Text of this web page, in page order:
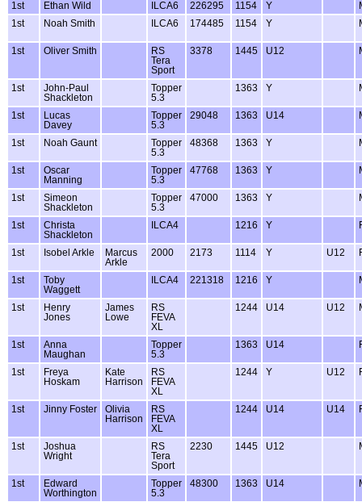
1st Ethan Wild ILCA6 226295 1154 Y
1st
Noah Smith ILCA6 174485 1154 Y
1st Oliver Smith
RS
Tera
Sport
3378 1445 U12
1st
John-Paul
Shackleton
Topper
5.3
1363 Y
1st
Lucas
Davey
Topper
5.3
29048 1363 U14
1st Noah Gaunt
Topper
5.3
48368 1363 Y
1st
Oscar
Manning
Topper
5.3
47768 1363 Y
1st
Simeon
Shackleton
Topper
5.3
47000 1363 Y
1st
Christa
Shackleton
ILCA4 1216 Y
1st Isobel Arkle
Marcus
Arkle
2000 2173 1114 Y U12
1st
Toby
Waggett
ILCA4 221318 1216 Y
1st
Henry
Jones
James
Lowe
RS
FEVA
XL
1244 U14 U12
1st
Anna
Maughan
Topper
5.3
1363 U14
1st
Freya
Hoskam
Kate
Harrison
RS
FEVA
XL
1244 Y U12
1st Jinny Foster
Olivia
Harrison
RS
FEVA
XL
1244 U14 U14
1st
Joshua
Wright
RS
Tera
Sport
2230 1445 U12
1st
Edward
Worthington
Topper
5.3
48300 1363 U14